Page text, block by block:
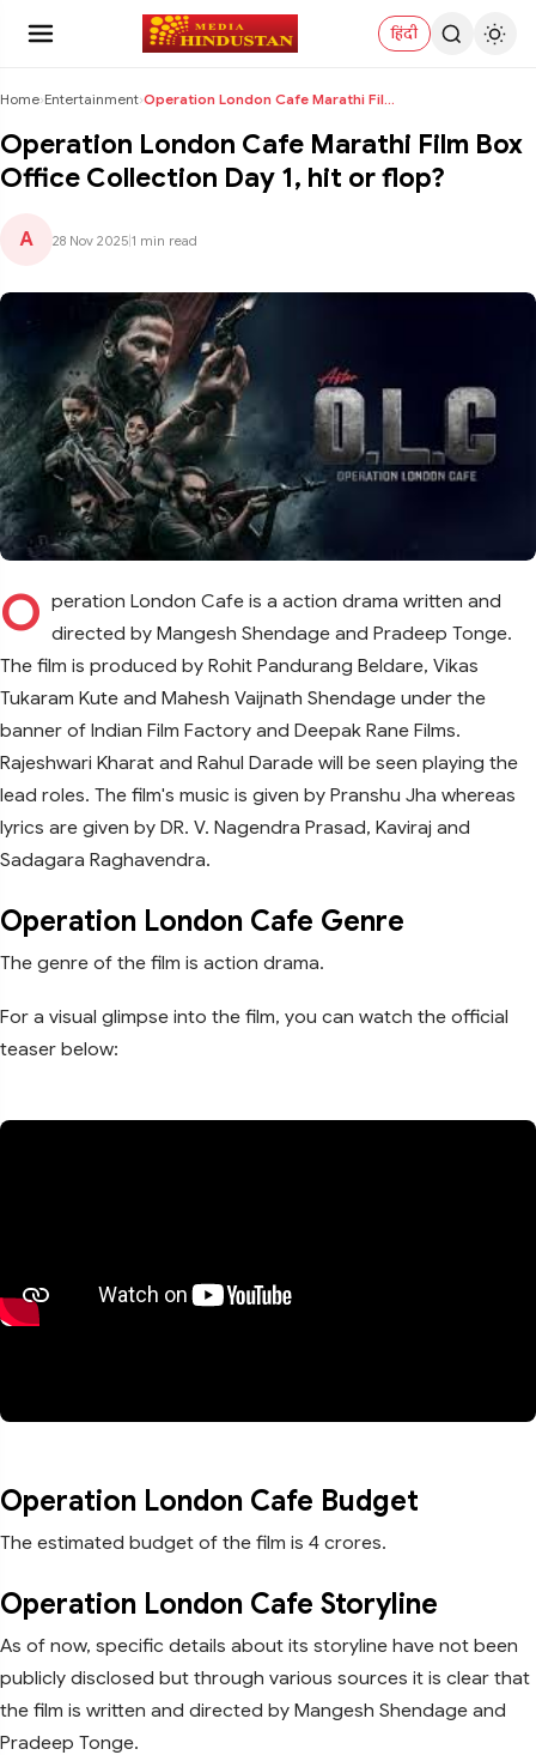
हिंदी
Home›Entertainment› Operation London Cafe Marathi Film Box Office Coll...
Operation London Cafe Marathi Film Box
Office Collection Day 1, hit or flop?
A 28 Nov 2025 1 min read
O peration London Cafe is a action drama written and
directed by Mangesh Shendage and Pradeep Tonge.
The film is produced by Rohit Pandurang Beldare, Vikas
Tukaram Kute and Mahesh Vaijnath Shendage under the
banner of Indian Film Factory and Deepak Rane Films.
Rajeshwari Kharat and Rahul Darade will be seen playing the
lead roles. The film's music is given by Pranshu Jha whereas
lyrics are given by DR. V. Nagendra Prasad, Kaviraj and
Sadagara Raghavendra.
Operation London Cafe Genre
The genre of the film is action drama.
For a visual glimpse into the film, you can watch the official
teaser below:
Operation London Cafe Budget
The estimated budget of the film is 4 crores.
Operation London Cafe Storyline
As of now, specific details about its storyline have not been
publicly disclosed but through various sources it is clear that
the film is written and directed by Mangesh Shendage and
Pradeep Tonge.